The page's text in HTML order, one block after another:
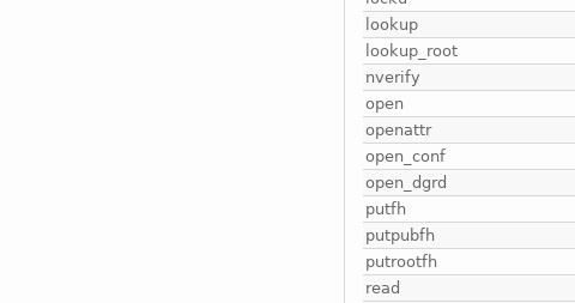
lookup
lookup_root
nverify
open
openattr
open_conf
open_dgrd
putfh
putpubfh
putrootfh
read